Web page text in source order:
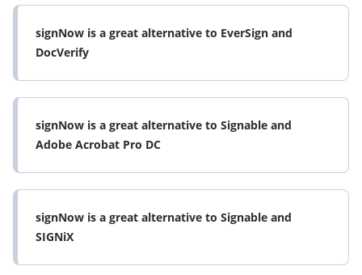
signNow is a great alternative to EverSign and
DocVerify
signNow is a great alternative to Signable and
Adobe Acrobat Pro DC
signNow is a great alternative to Signable and
SIGNiX